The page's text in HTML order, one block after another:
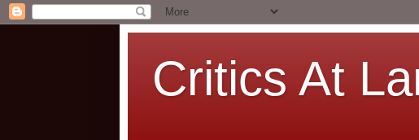
Critics At